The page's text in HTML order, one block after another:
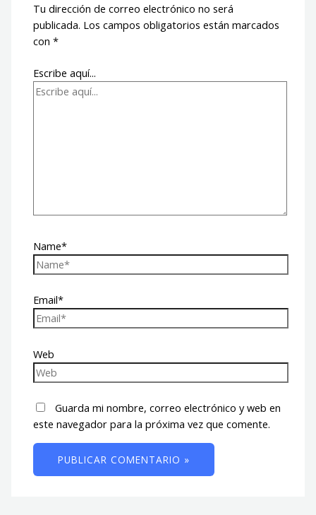
Tu dirección de correo electrónico no será
publicada. Los campos obligatorios están marcados
con*
Escribe aquí...
Name*
Email*
Web
Guarda mi nombre, correo electrónico y web en
este navegador para la próxima vez que comente.